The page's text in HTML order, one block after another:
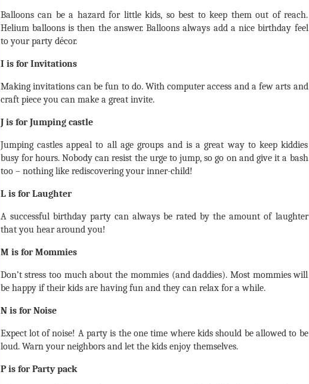
Balloons can be a hazard for little kids, so best to keep them out of reach.
Helium balloons is then the answer. Balloons always add a nice birthday feel
to your party décor.
I is for Invitations
Making invitations can be fun to do. With computer access and a few arts and
craft piece you can make a great invite.
J is for Jumping castle
Jumping castles appeal to all age groups and is a great way to keep kiddies
busy for hours. Nobody can resist the urge to jump, so go on and give it a bash
too – nothing like rediscovering your inner-child!
L is for Laughter
A successful birthday party can always be rated by the amount of laughter
that you hear around you!
M is for Mommies
Don’t stress too much about the mommies (and daddies). Most mommies will
be happy if their kids are having fun and they can relax for a while.
N is for Noise
Expect lot of noise! A party is the one time where kids should be allowed to be
loud. Warn your neighbors and let the kids enjoy themselves.
P is for Party pack